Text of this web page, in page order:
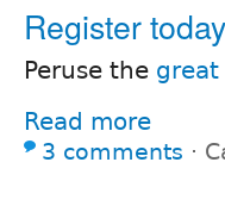
Register
Peruse the great
Read more
3 comments ⋅